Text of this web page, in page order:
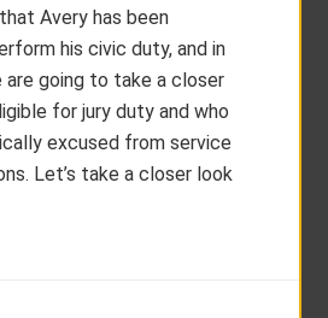
Avery has been
his civic duty, and in
are going to take a closer
for jury duty and who
excused from service
Let’s take a closer look